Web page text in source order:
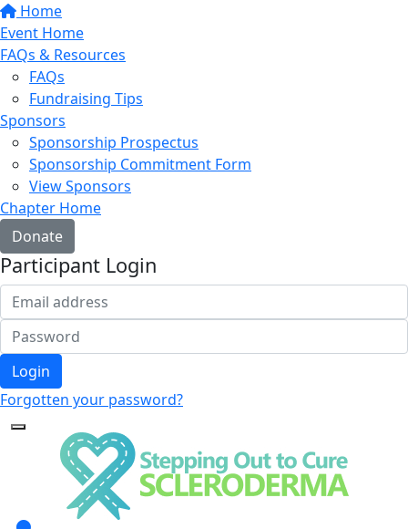
Home
Event Home
FAQs & Resources
FAQs
Fundraising Tips
Sponsors
Sponsorship Prospectus
Sponsorship Commitment Form
View Sponsors
Chapter Home
Donate
Participant Login
Login
Forgotten your password?